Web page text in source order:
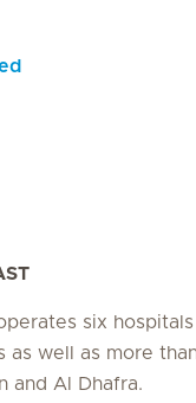
six
well as more
and Al Dhafra.